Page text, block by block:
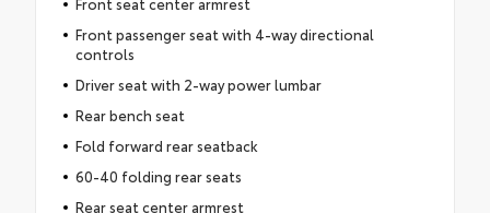
Front passenger seat with 4-way directional
controls
Driver seat with 2-way power lumbar
Rear bench seat
Fold forward rear seatback
60-40 folding rear seats
Rear seat center armrest